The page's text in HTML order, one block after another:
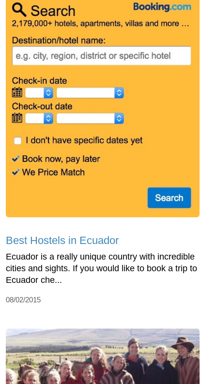
Best Hostels in Ecuador
Ecuador is a really unique country with incredible
cities and sights. If you would like to book a trip to
Ecuador che...
08/02/2015